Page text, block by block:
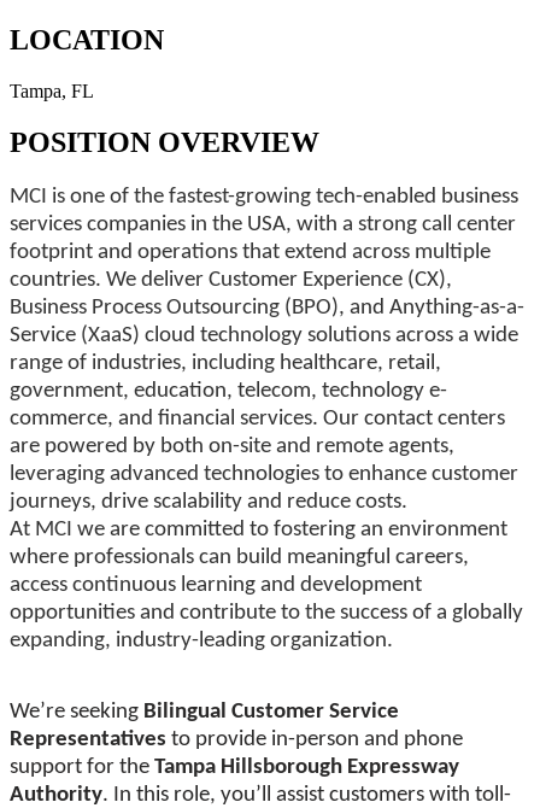
LOCATION
Tampa, FL
POSITION OVERVIEW
MCI is one of the fastest-growing tech-enabled business
services companies in the USA, with a strong call center
footprint and operations that extend across multiple
countries. We deliver Customer Experience (CX),
Business Process Outsourcing (BPO), and Anything-as-a-
Service (XaaS) cloud technology solutions across a wide
range of industries, including healthcare, retail,
government, education, telecom, technology e-
commerce, and financial services. Our contact centers
are powered by both on-site and remote agents,
leveraging advanced technologies to enhance customer
journeys, drive scalability and reduce costs.
At MCI we are committed to fostering an environment
where professionals can build meaningful careers,
access continuous learning and development
opportunities and contribute to the success of a globally
expanding, industry-leading organization.
We’re seeking Bilingual Customer Service
Representatives to provide in-person and phone
support for the Tampa Hillsborough Expressway
Authority. In this role, you’ll assist customers with toll-